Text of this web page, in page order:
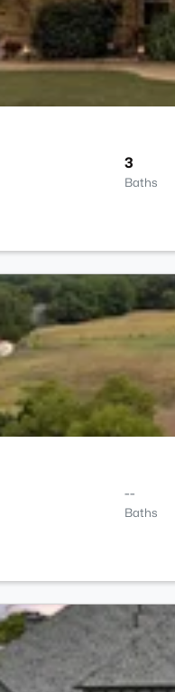
3
Baths
--
Baths